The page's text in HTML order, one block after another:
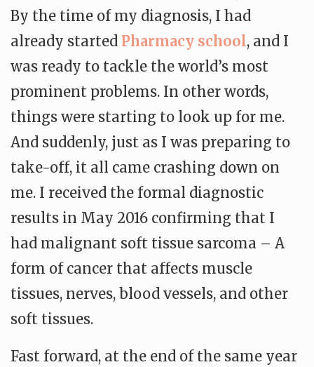
By the time of my diagnosis, I had
already started Pharmacy school, and I
was ready to tackle the world’s most
prominent problems. In other words,
things were starting to look up for me.
And suddenly, just as I was preparing to
take-off, it all came crashing down on
me. I received the formal diagnostic
results in May 2016 confirming that I
had malignant soft tissue sarcoma – A
form of cancer that affects muscle
tissues, nerves, blood vessels, and other
soft tissues.
Fast forward, at the end of the same year